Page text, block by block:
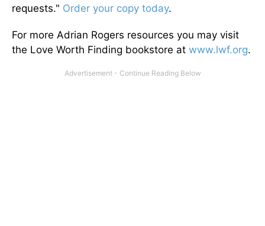
requests." Order your copy today.
For more Adrian Rogers resources you may visit
the Love Worth Finding bookstore at www.lwf.org.